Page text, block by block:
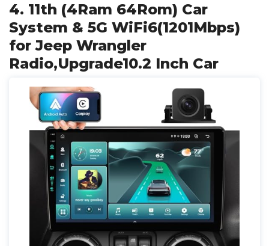
4. 11th (4Ram 64Rom) Car
System & 5G WiFi6(1201Mbps)
for Jeep Wrangler
Radio,Upgrade10.2 Inch Car